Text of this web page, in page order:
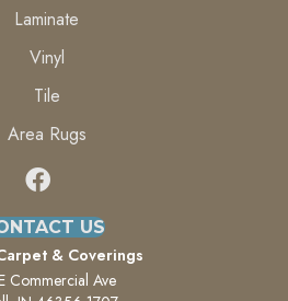
Laminate
Vinyl
Tile
Area Rugs
US
& Coverings
Commercial Ave